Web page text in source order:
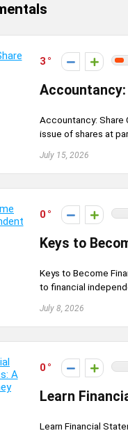
3
Accountancy:
Accountancy: Share
issue of shares at
July 15, 2026
0
Keys to
Keys to Become
to financial
July 8, 2026
0
Learn
Learn Financial